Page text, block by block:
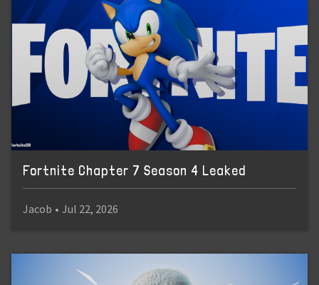
Fortnite Chapter 7 Season 4 Leaked
Jacob • Jul 22, 2026